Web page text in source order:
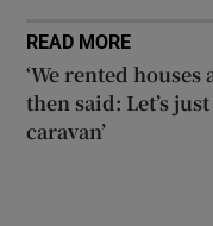
READ MORE
‘We rented
then said: Let’s
caravan’